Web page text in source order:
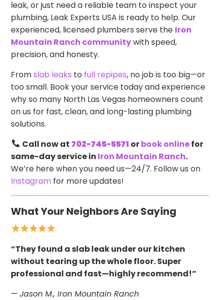
leak, or just need a reliable team to inspect your
plumbing, Leak Experts USA is ready to help. Our
experienced, licensed plumbers serve the Iron
Mountain Ranch communitywith speed,
precision, and honesty.
Fromslab leaks to full repipes, no job is too big—or
too small. Book your service today and experience
why so many North Las Vegas homeowners count
on us for fast, clean, and long-lasting plumbing
solutions.
Call now at 702-745-5571 orbook onlinefor
same-day service in Iron Mountain Ranch.
We’re here when you need us—24/7. Follow us on
Instagram for more updates!
What Your Neighbors Are Saying
“They found a slab leak under our kitchen
without tearing up the whole floor. Super
professional and fast—highly recommend!”
—Jason M., Iron Mountain Ranch